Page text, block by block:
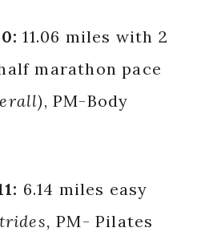
11.06 miles with 2
marathon pace
, PM-Body
6.14 miles easy
PM- Pilates